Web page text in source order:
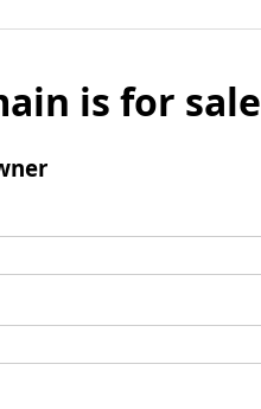
is for sale